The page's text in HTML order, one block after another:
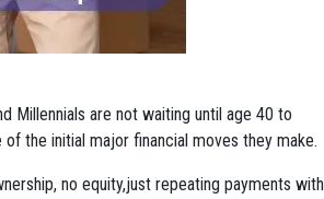
Millennials are not waiting until age 40 to
the initial major financial moves they make.
no equity,just repeating payments with